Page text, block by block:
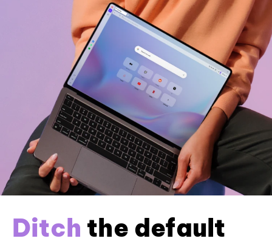
Ditch the default